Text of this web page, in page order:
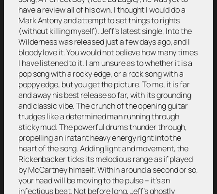
have a review all of his own. I thought I would do a
Mark Antony and attempt to set things to rights
(without killing myself). Jeff’s latest single, Into the
Wilderness was released just a few days ago, and I
bloody love it. You would not believe how many times
I have listened to it. I am unsure as to whether it is a
pop song with a rocky edge, or a rock song with a
poppy edge, but you get the picture. To me, it is far
and away his best release so far, with its grounding
and classic vibe. The crunch of the opening guitar
trudges like a determined man running through
sticky mud. The powerful drums thunder through,
propelling an instant heavy energy right into the
heart of the song. Adding light and movement, the
Rickenbacker ticks its melodious range as if played
by McCartney himself. Within around a second or so,
your head will be moving to the pulse – it’s an
infectious beat. Not before long, Jeff’s ghostly